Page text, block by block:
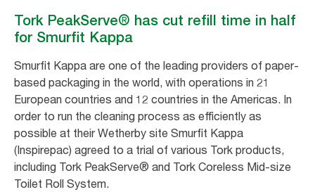
Tork PeakServe® has cut refill time in half
for Smurfit Kappa
Smurfit Kappa are one of the leading providers of paper-
based packaging in the world, with operations in 21
European countries and 12 countries in the Americas. In
order to run the cleaning process as efficiently as
possible at their Wetherby site Smurfit Kappa
(Inspirepac) agreed to a trial of various Tork products,
including Tork PeakServe® and Tork Coreless Mid-size
Toilet Roll System.